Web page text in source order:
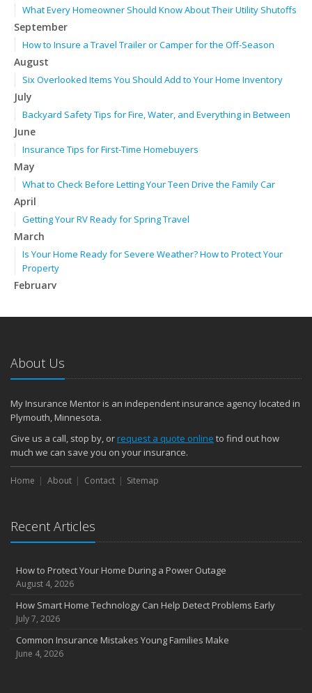
What Every Homeowner Should Know About Their Utility Shutoffs
September
How to Insure a Travel Trailer or Camper for the Off-Season
August
Six Overlooked Items You Should Add to Your Home Inventory
July
Backyard Safety Tips for Fire, Water, and Everything in Between
June
Insurance Tips for First-Time Homebuyers
May
What to Check Before Letting Your Teen Drive the Family Car
April
Getting Your RV Ready for Spring Travel
March
Is Your Home Ready for Severe Weather? How to Protect Your
Property
February
January
2024
December
Quick Tips to Protect Your Vehicle from Thieves
November
How Major Life Events Impact Your Insurance Needs
October
Choosing the Right Umbrella Insurance Policy: A Guide to Extra
Liability Coverage
the Road
August
Insurance Considerations for Newlyweds: Merging Policies and
Coverage
Avoiding Common Home Insurance Claims During Renovations
Essential Fire Safety Tips for Your Home
About Us
My Insurance Mentor is an independent insurance agency located in
Plymouth, Minnesota.
Give us a call, stop by, orrequest a quote online to find out how
much we can save you on your insurance.
Home About Contact Sitemap
Recent Articles
How to Protect Your Home During a Power Outage
August 4, 2026
How Smart Home Technology Can Help Detect Problems Early
July 7, 2026
Common Insurance Mistakes Young Families Make
June 4, 2026